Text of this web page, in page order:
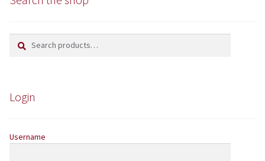
Search
Search
Login
Username